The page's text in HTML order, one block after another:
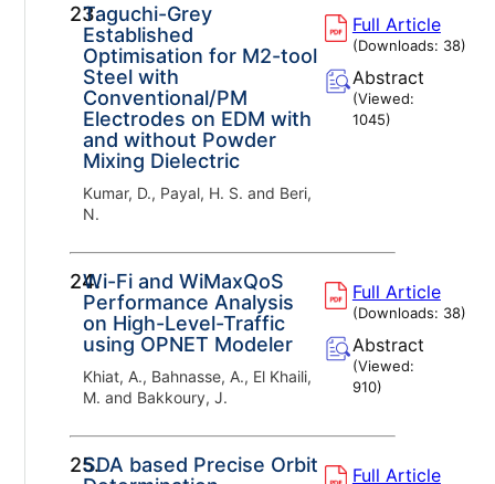
23.
Taguchi-Grey
Established
Optimisation for M2-tool
Steel with
Conventional/PM
Electrodes on EDM with
and without Powder
Mixing Dielectric
Kumar, D., Payal, H. S. and Beri,
N.
Full Article
(Downloads: 38)
Abstract
(Viewed:
1045)
24.
Wi-Fi and WiMaxQoS
Performance Analysis
on High-Level-Traffic
using OPNET Modeler
Khiat, A., Bahnasse, A., El Khaili,
M. and Bakkoury, J.
Full Article
(Downloads: 38)
Abstract
(Viewed:
910)
25.
SDA based Precise Orbit
Full Article